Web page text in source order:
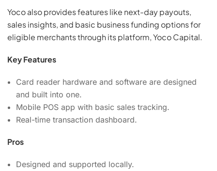
Yoco also provides features like next-day payouts,
sales insights, and basic business funding options for
eligible merchants through its platform, Yoco Capital.
Key Features
Card reader hardware and software are designed
and built into one.
Mobile POS app with basic sales tracking.
Real-time transaction dashboard.
Pros
Designed and supported locally.